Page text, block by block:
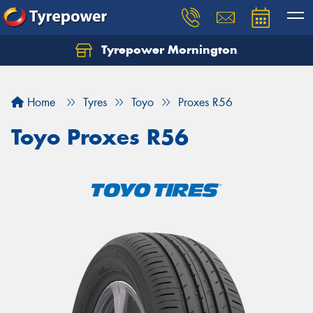
Tyrepower Mornington
Home Tyres Toyo Proxes R56
Toyo Proxes R56
Let us know what you need, and our team will
Your details